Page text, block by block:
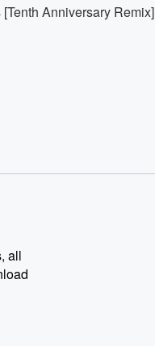
Anniversary Remix]
all